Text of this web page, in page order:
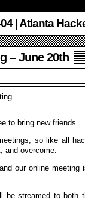
| Atlanta
– June 20th
to bring new friends.
so like all
and overcome.
our online meeting
be streamed to both